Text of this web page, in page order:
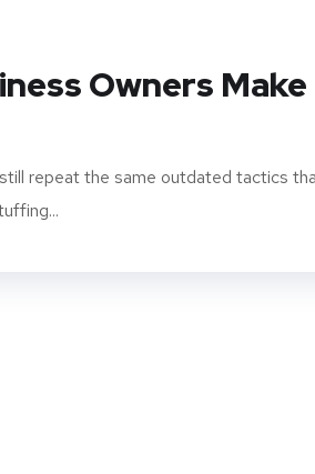
Owners Make
repeat the same outdated tactics